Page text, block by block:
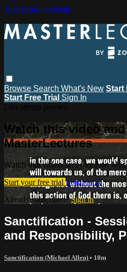
Skip to main content
Browse Search What's New Start
Start Free Trial Sign In
Watch this video
MasterLectures
Watch this video and more on
Start your free trial Learn more
Already subscribed?Sign in
Sanctification -
and Responsibility,
Sanctification (Michael Allen) • 10m